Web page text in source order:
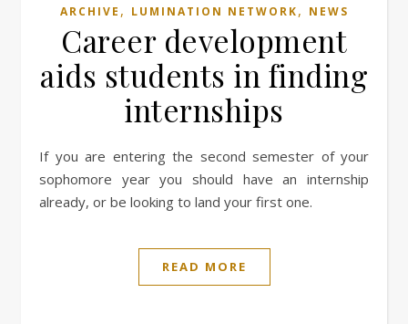
ARCHIVE , LUMINATION NETWORK, NEWS
Career development
aids students in finding
internships
If you are entering the second semester of your
sophomore year you should have an internship
already, or be looking to land your first one.
READ MORE